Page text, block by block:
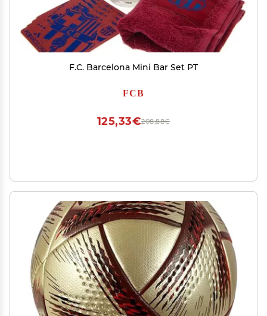
F.C. Barcelona Mini Bar Set PT
FCB
208,88€
125,33€